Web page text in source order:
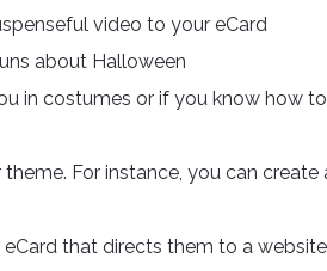
video to your eCard
about Halloween
in costumes or if you know how
theme. For instance, you can
eCard that directs them to a